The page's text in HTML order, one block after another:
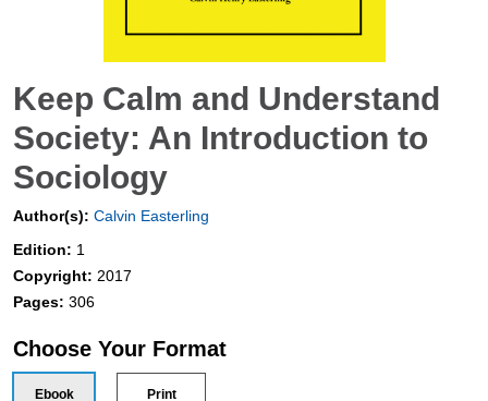
Keep Calm and Understand
Society: An Introduction to
Sociology
Author(s): Calvin Easterling
Edition: 1
Copyright: 2017
Pages: 306
Choose Your Format
Ebook
Print